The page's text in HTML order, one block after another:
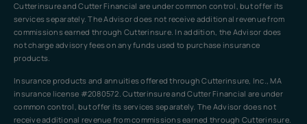
Cutterinsure and Cutter Financial are under common control, but offer its
services separately. The Advisor does not receive additional revenue from
commissions earned through Cutterinsure. In addition, the Advisor does
not charge advisory fees on any funds used to purchase insurance
products.
Insurance products and annuities offered through Cutterinsure, Inc., MA
insurance license #2080572. Cutterinsure and Cutter Financial are under
common control, but offer its services separately. The Advisor does not
receive additional revenue from commissions earned through Cutterinsure.